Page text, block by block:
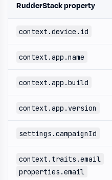
RudderStack property
context.device.id
context.app.name
context.app.build
context.app.version
settings.campaignId
context.traits.email
properties.email